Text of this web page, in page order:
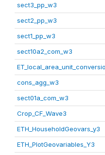
sect3_pp_w3
sect2_pp_w3
sect1_pp_w3
sect10a2_com_w3
cons_agg_w3
sect01a_com_w3
Crop_CF_Wave3
ETH_HouseholdGeovars_y3
ETH_PlotGeovariables_Y3